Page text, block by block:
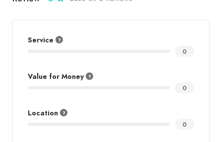
Service
0
Value for Money
0
Location
0